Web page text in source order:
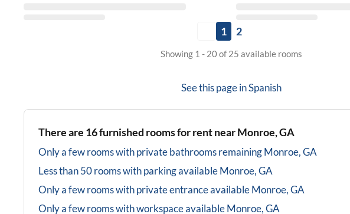
1 2
Showing 1 - 20 of 25 available rooms
See this page inSpanish
There are 16furnished rooms for rent nearMonroe, GA
Only a few rooms with private bathroomsremainingMonroe, GA
Less than 50 rooms with parking availableMonroe, GA
Only a few rooms with private entrance availableMonroe, GA
Only a few rooms with workspace availableMonroe, GA